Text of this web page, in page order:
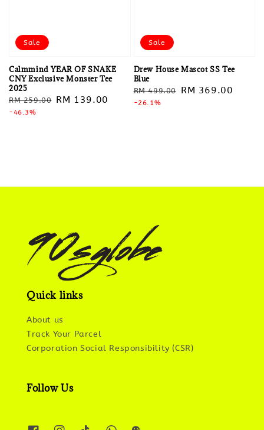
Sale
Calmmind YEAR OF SNAKE
CNY Exclusive Monster Tee
2025
Regular
price
RM 259.00 Sale
RM 139.00
-46.3%
Sale
Drew House Mascot SS Tee
Blue
Regular
price
RM 499.00
Sale
RM 369.00
-26.1%
Quick links
About us
Track Your Parcel
Corporation Social Responsibility (CSR)
Follow Us